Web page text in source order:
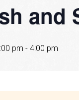
and
pm - 4:00 pm